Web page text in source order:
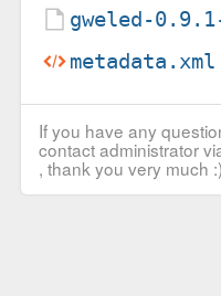
gweled-
metadata.xml
If you have any
contact administrator
, thank you very much :)